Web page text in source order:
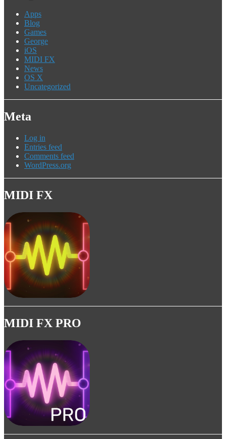
Apps
Blog
Games
George
iOS
MIDI FX
News
OS X
Uncategorized
Meta
Log in
Entries feed
Comments feed
WordPress.org
MIDI FX
MIDI FX PRO